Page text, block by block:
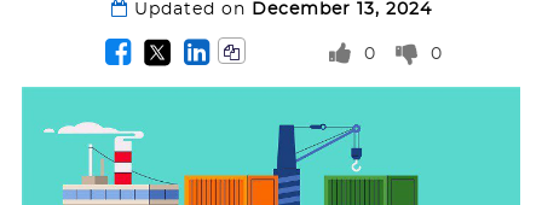
Updated on December 13, 2024
0 0